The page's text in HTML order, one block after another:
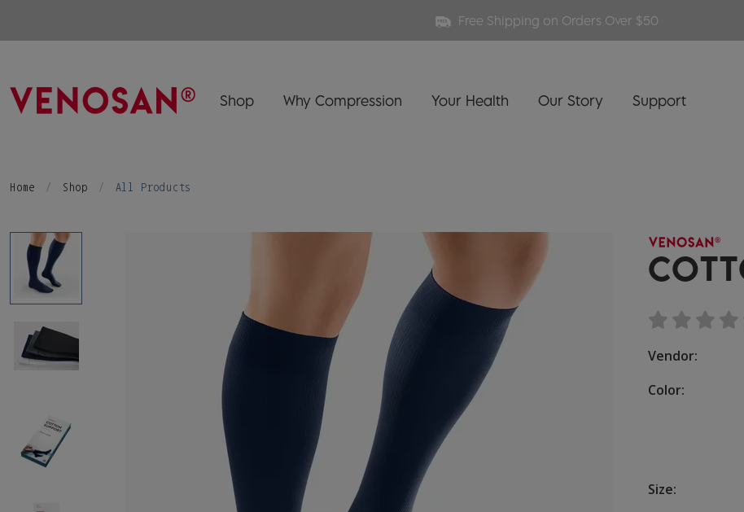
Free Shipping on Orders Over $50
Shop Why Compression Your Health Our Story Support
Home Shop All Products
Vendor:
Color:
Size: